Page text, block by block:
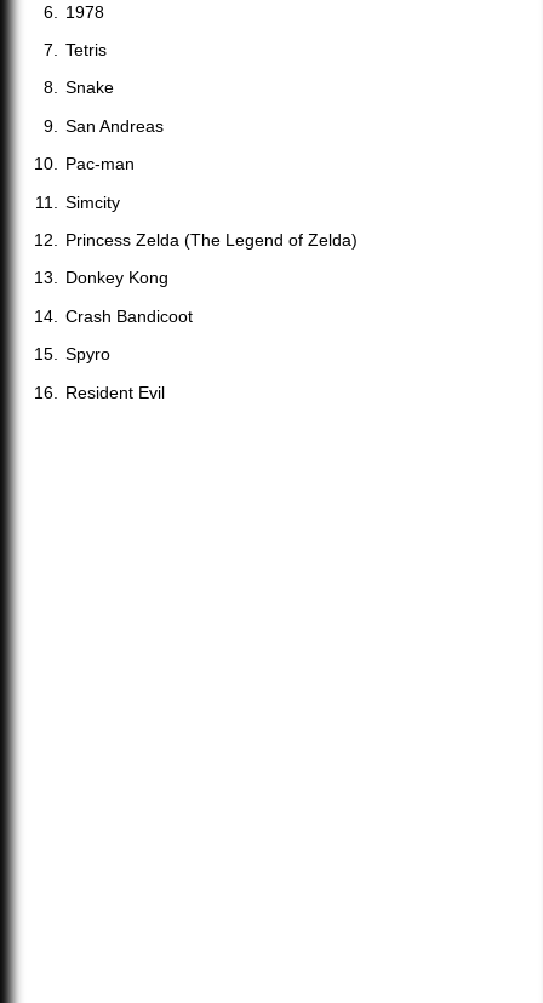
1978
Tetris
Snake
San Andreas
Pac-man
Simcity
Princess Zelda (The Legend of Zelda)
Donkey Kong
Crash Bandicoot
Spyro
Resident Evil